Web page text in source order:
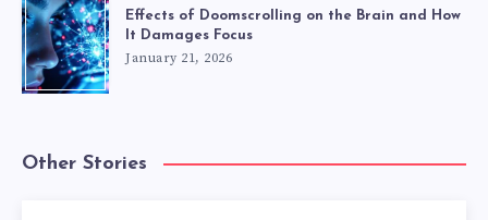
Effects of Doomscrolling on the Brain and How
It Damages Focus
January 21, 2026
Other Stories